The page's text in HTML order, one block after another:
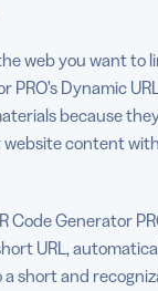
web you want to
PRO’s Dynamic
because
content
Code Generator
URL,
short and